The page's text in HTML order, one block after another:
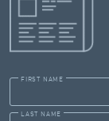
FIRST NAME
LAST NAME